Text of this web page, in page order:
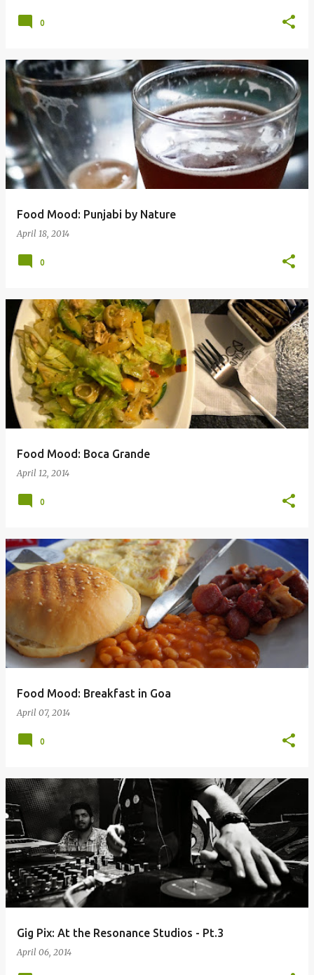
0
Food Mood: Punjabi by Nature
April 18, 2014
0
Food Mood: Boca Grande
April 12, 2014
0
Food Mood: Breakfast in Goa
April 07, 2014
0
Gig Pix: At the Resonance Studios - Pt.3
April 06, 2014